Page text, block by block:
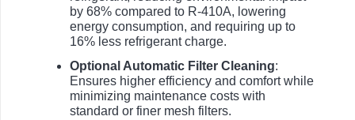
by 68% compared to R-410A, lowering
energy consumption, and requiring up to
16% less refrigerant charge.
Optional Automatic Filter Cleaning:
Ensures higher efficiency and comfort while
minimizing maintenance costs with
standard or finer mesh filters.